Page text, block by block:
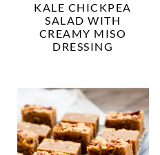
KALE CHICKPEA
SALAD WITH
CREAMY MISO
DRESSING